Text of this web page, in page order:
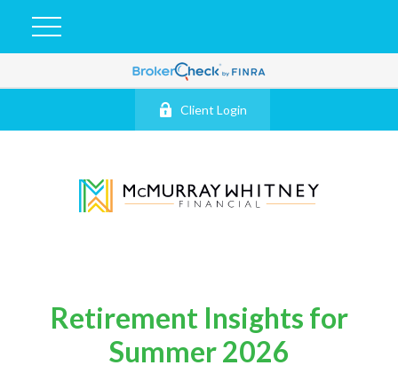
Client Login
Retirement Insights for
Summer 2026